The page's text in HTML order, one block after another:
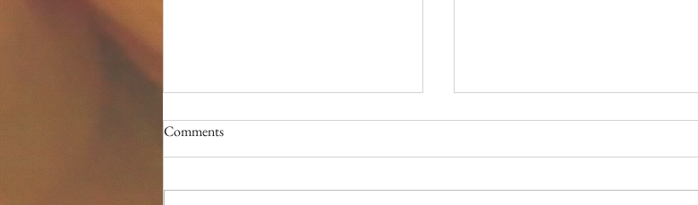
Comments